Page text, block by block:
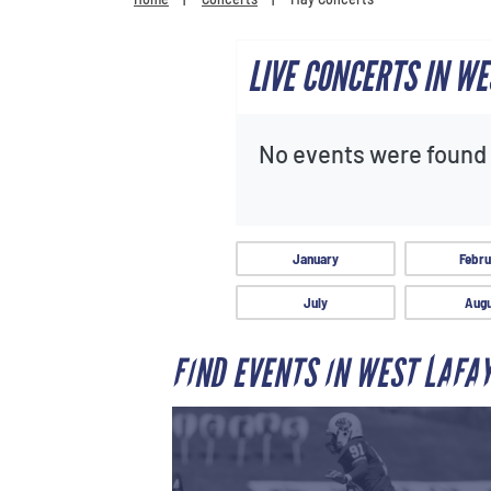
LIVE CONCERTS IN
No events were
January
July
FIND EVENTS IN WEST